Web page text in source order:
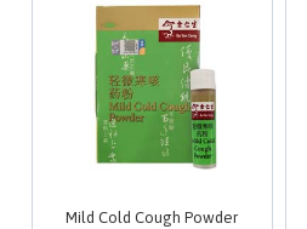
Mild Cold Cough Powder